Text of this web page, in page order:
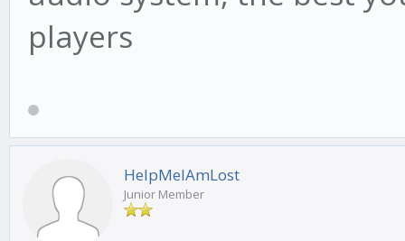
players
HelpMeIAmLost
Junior Member